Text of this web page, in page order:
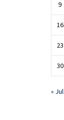
9
16
23
30
« Jul